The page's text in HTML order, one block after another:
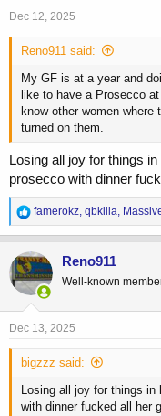
:
Dec 12, 2025
Reno911 said:
My GF is at a year and
like to have a Prosecco
know other women
turned on them.
Losing all joy for things
prosecco with dinner
R
e
a
c
t
i
o
n
s
famerokz, qbkilla,
Reno911
Well-known
Dec 13, 2025
bigzzz said:
Losing all joy for things
with dinner fucked all her